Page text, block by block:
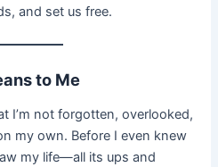
and set us free.
to Me
I’m not forgotten, overlooked,
my own. Before I even knew
my life—all its ups and